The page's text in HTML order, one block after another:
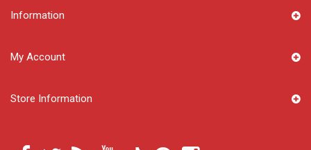
Information
My Account
Store Information